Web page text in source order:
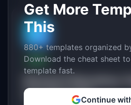
🗄️
FREE
User Research
Get More
This
880+ templates organized
Download the cheat sheet
template fast.
Continue